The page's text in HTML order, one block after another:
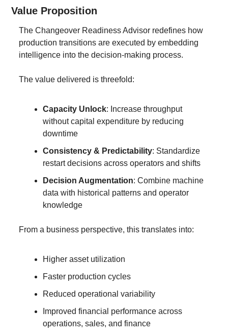
Value Proposition
The Changeover Readiness Advisor redefines how
production transitions are executed by embedding
intelligence into the decision-making process.
The value delivered is threefold:
Capacity Unlock: Increase throughput
without capital expenditure by reducing
downtime
Consistency & Predictability: Standardize
restart decisions across operators and shifts
Decision Augmentation: Combine machine
data with historical patterns and operator
knowledge
From a business perspective, this translates into:
Higher asset utilization
Faster production cycles
Reduced operational variability
Improved financial performance across
operations, sales, and finance